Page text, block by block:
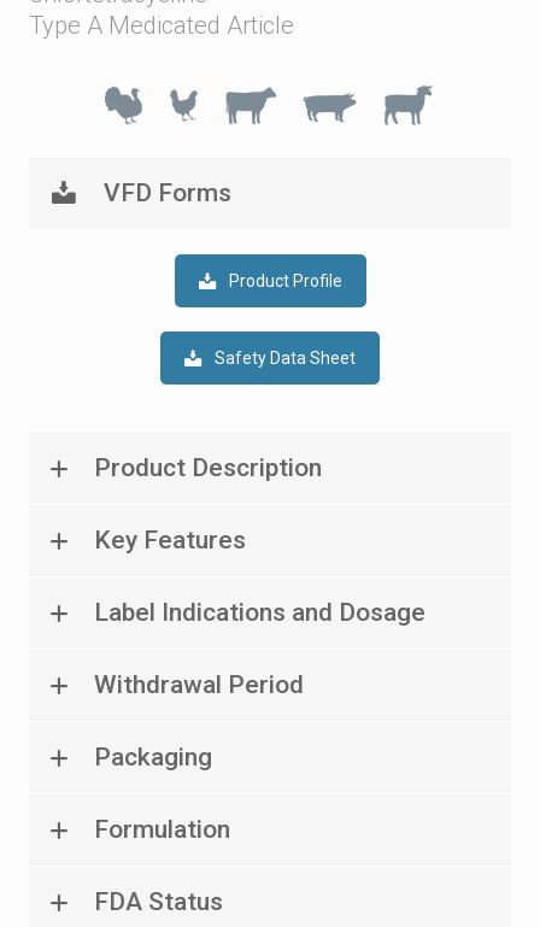
Type A Medicated Article
VFD Forms
Product Profile
Safety Data Sheet
Product Description
Key Features
Label Indications and Dosage
Withdrawal Period
Packaging
Formulation
FDA Status